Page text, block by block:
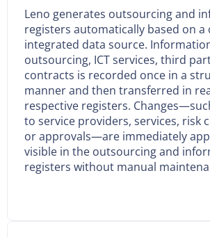
Leno generates outsourcing and
registers automatically based on a
integrated data source.
outsourcing, ICT services, third
contracts is recorded once in a
manner and then transferred in
respective registers.
to service providers, services, risk
or approvals—are immediately
visible in the outsourcing and
registers without manual